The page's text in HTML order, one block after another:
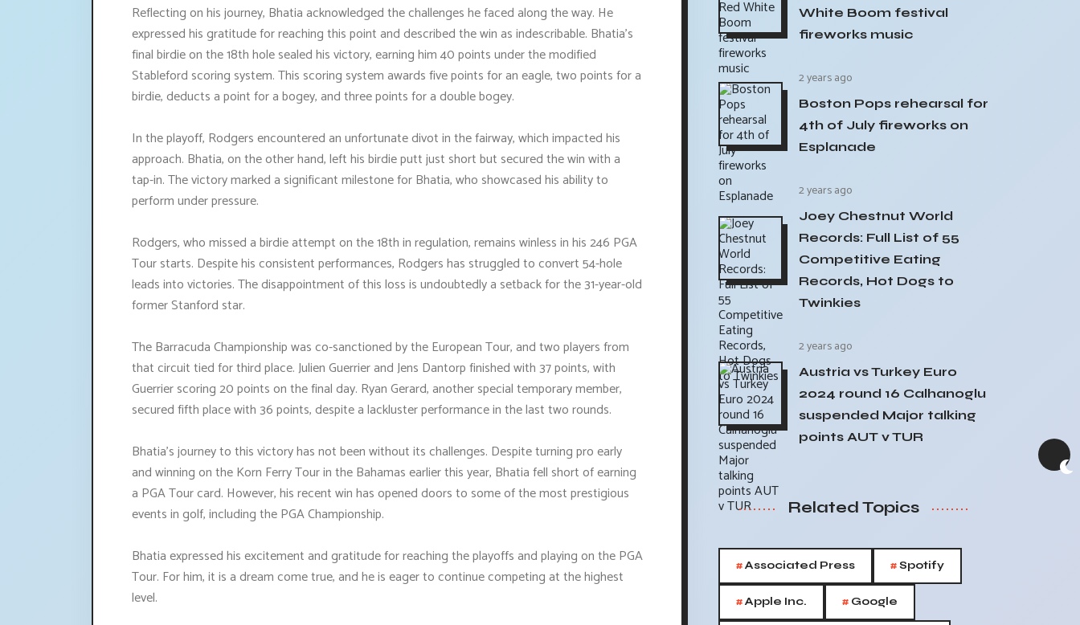
Reflecting on his journey, Bhatia acknowledged the challenges he faced along the way. He
expressed his gratitude for reaching this point and described the win as indescribable. Bhatia's
final birdie on the 18th hole sealed his victory, earning him 40 points under the modified
Stableford scoring system. This scoring system awards five points for an eagle, two points for a
birdie, deducts a point for a bogey, and three points for a double bogey.
In the playoff, Rodgers encountered an unfortunate divot in the fairway, which impacted his
approach. Bhatia, on the other hand, left his birdie putt just short but secured the win with a
tap-in. The victory marked a significant milestone for Bhatia, who showcased his ability to
perform under pressure.
Rodgers, who missed a birdie attempt on the 18th in regulation, remains winless in his 246 PGA
Tour starts. Despite his consistent performances, Rodgers has struggled to convert 54-hole
leads into victories. The disappointment of this loss is undoubtedly a setback for the 31-year-old
former Stanford star.
The Barracuda Championship was co-sanctioned by the European Tour, and two players from
that circuit tied for third place. Julien Guerrier and Jens Dantorp finished with 37 points, with
Guerrier scoring 20 points on the final day. Ryan Gerard, another special temporary member,
secured fifth place with 36 points, despite a lackluster performance in the last two rounds.
Bhatia's journey to this victory has not been without its challenges. Despite turning pro early
and winning on the Korn Ferry Tour in the Bahamas earlier this year, Bhatia fell short of earning
a PGA Tour card. However, his recent win has opened doors to some of the most prestigious
events in golf, including the PGA Championship.
Bhatia expressed his excitement and gratitude for reaching the playoffs and playing on the PGA
Tour. For him, it is a dream come true, and he is eager to continue competing at the highest
level.
White Boom festival
fireworks music
2 years ago
Boston Pops rehearsal for
4th of July fireworks on
Esplanade
2 years ago
Joey Chestnut World
Records: Full List of 55
Competitive Eating
Records, Hot Dogs to
Twinkies
2 years ago
Austria vs Turkey Euro
2024 round 16 Calhanoglu
suspended Major talking
points AUT v TUR
Related Topics
#Associated Press #Spotify
#Apple Inc. # Google